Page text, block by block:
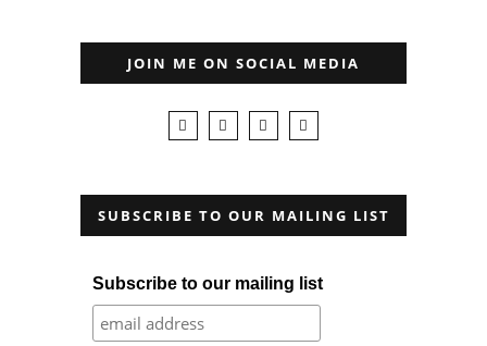
JOIN ME ON SOCIAL MEDIA
SUBSCRIBE TO OUR MAILING LIST
Subscribe to our mailing list